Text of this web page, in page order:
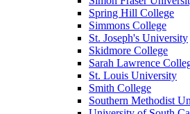
Spring Hill College
Simmons College
St. Joseph's University
Skidmore College
Sarah Lawrence
St. Louis University
Smith College
Southern Methodist